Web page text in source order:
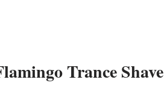
Trance Shave